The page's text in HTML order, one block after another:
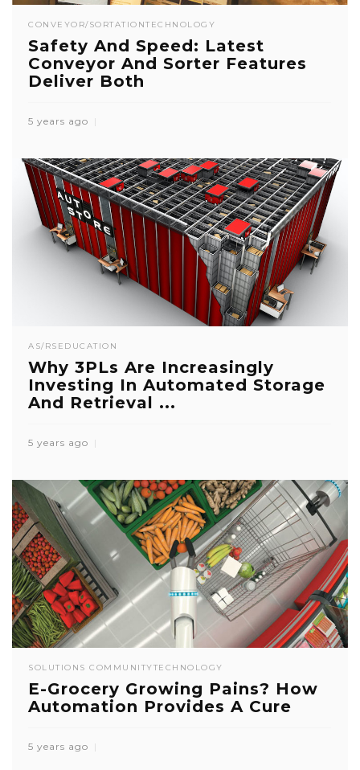
CONVEYOR/SORTATIONTECHNOLOGY
Safety And Speed: Latest
Conveyor And Sorter Features
Deliver Both
5 years ago
AS/RS EDUCATION
Why 3PLs Are Increasingly
Investing In Automated Storage
And Retrieval ...
5 years ago
SOLUTIONS COMMUNITYTECHNOLOGY
E-Grocery Growing Pains? How
Automation Provides A Cure
5 years ago